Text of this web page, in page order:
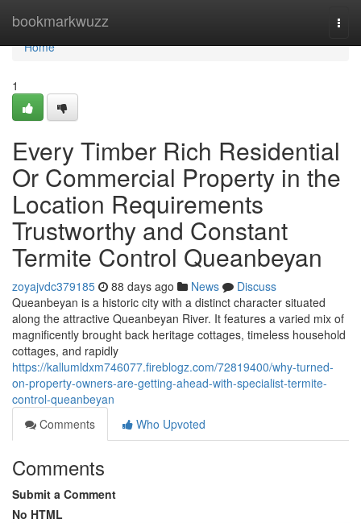
bookmarkwuzz
Home
Home
1
Every Timber Rich Residential
Or Commercial Property in the
Location Requirements
Trustworthy and Constant
Termite Control Queanbeyan
zoyajvdc379185 88 days ago News
Discuss
Queanbeyan is a historic city with a distinct character situated
along the attractive Queanbeyan River. It features a varied mix of
magnificently brought back heritage cottages, timeless household
cottages, and rapidly
https://kallumldxm746077.fireblogz.com/72819400/why-turned-
on-property-owners-are-getting-ahead-with-specialist-termite-
control-queanbeyan
Comments
Who Upvoted
Comments
Submit a Comment
No HTML